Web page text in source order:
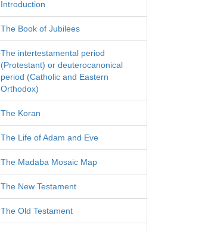
Introduction
The Book of Jubilees
The intertestamental period
(Protestant) or deuterocanonical
period (Catholic and Eastern
Orthodox)
The Koran
The Life of Adam and Eve
The Madaba Mosaic Map
The New Testament
The Old Testament